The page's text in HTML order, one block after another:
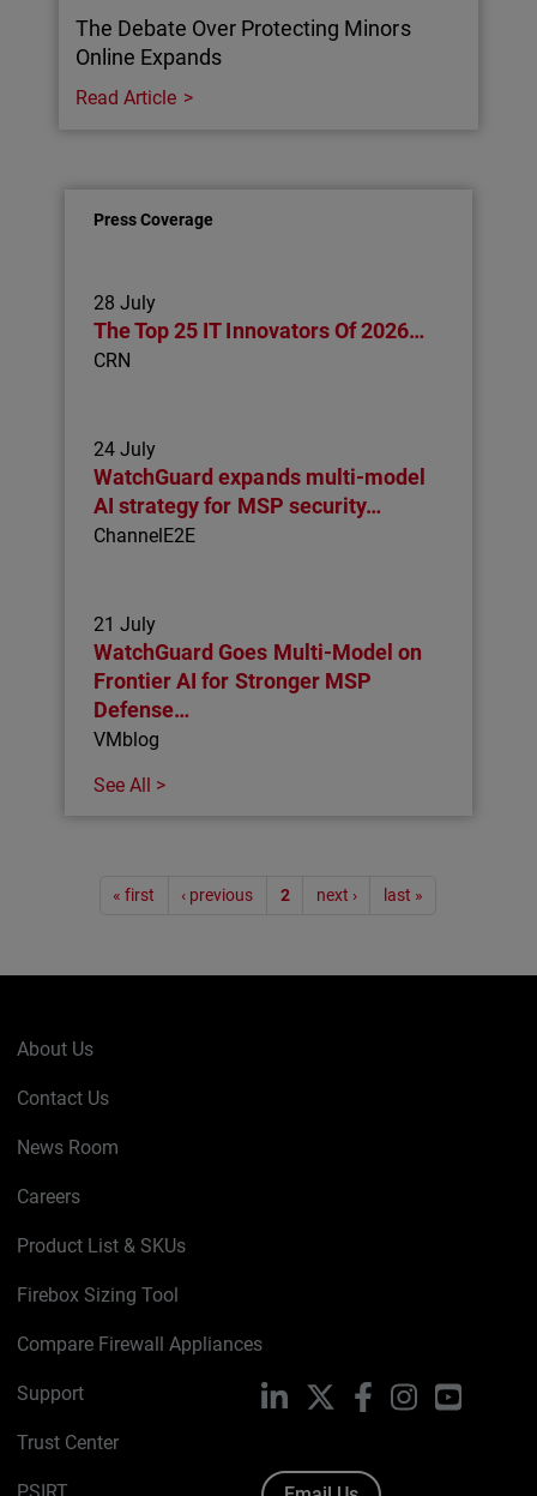
The Debate Over Protecting Minors
Online Expands
Read Article
Press Coverage
28 July
The Top 25 IT Innovators Of 2026…
CRN
24 July
WatchGuard expands multi-model
AI strategy for MSP security…
ChannelE2E
21 July
WatchGuard Goes Multi-Model on
Frontier AI for Stronger MSP
Defense…
VMblog
See All >
Pagination« first ‹ previous 2 next › last »
About Us
Contact Us
News Room
Careers
Product List & SKUs
Firebox Sizing Tool
Compare Firewall Appliances
Support
Trust Center
PSIRT
LinkedIn FacebookInstagramYouTube